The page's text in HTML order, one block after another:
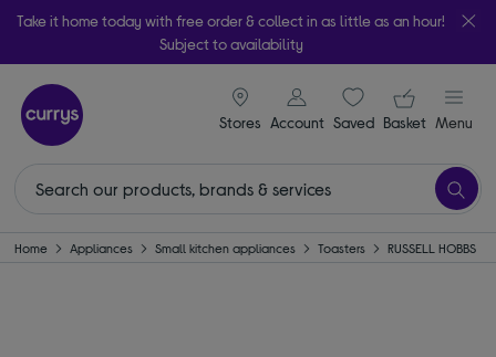
Take it home today with free order & collect in as little as an hour!
Subject to availability
Stores
signin icon
Account Saveditems
Your
Basket Menu
Home Appliances Small kitchen appliances Toasters RUSSELL HOBBS